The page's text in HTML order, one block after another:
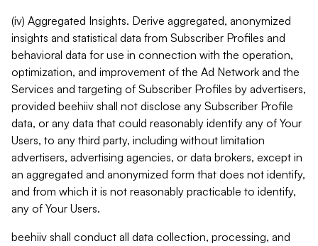
(iv) Aggregated Insights. Derive aggregated, anonymized
insights and statistical data from Subscriber Profiles and
behavioral data for use in connection with the operation,
optimization, and improvement of the Ad Network and the
Services and targeting of Subscriber Profiles by advertisers,
provided beehiiv shall not disclose any Subscriber Profile
data, or any data that could reasonably identify any of Your
Users, to any third party, including without limitation
advertisers, advertising agencies, or data brokers, except in
an aggregated and anonymized form that does not identify,
and from which it is not reasonably practicable to identify,
any of Your Users.
beehiiv shall conduct all data collection, processing, and